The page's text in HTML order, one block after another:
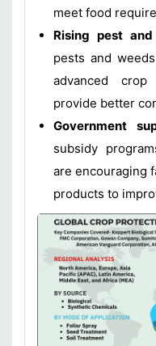
meet food
Rising pest
pests and
advanced
provide better
Government
subsidy
are encouraging
products to